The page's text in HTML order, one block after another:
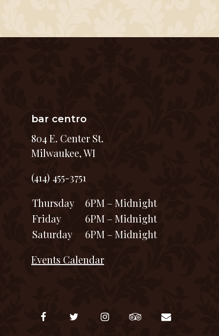
bar centro
804 E. Center St.
Milwaukee, WI
(414) 455-3751
Thursday
6PM – Midnight
Friday
6PM – Midnight
Saturday
6PM – Midnight
Events Calendar